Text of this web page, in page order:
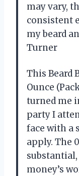
may vary,
consistent
my beard
Turner
This Beard
Ounce
turned me
party I
face with a
apply. The
money’s